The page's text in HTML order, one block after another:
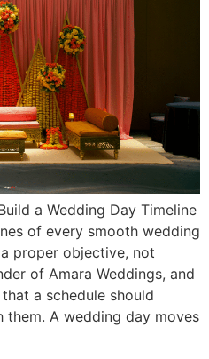
a Wedding Day Timeline
of every smooth wedding
proper objective, not
of Amara Weddings, and
a schedule should
A wedding day moves